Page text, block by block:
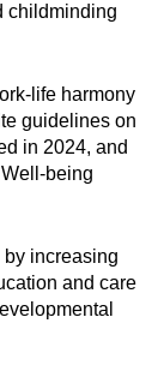
childminding
life harmony
guidelines on
in 2024, and
being
increasing
and care